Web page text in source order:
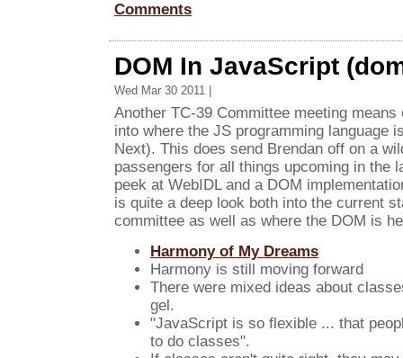
Comments
DOM In JavaScript
Wed Mar 30 2011 |
Another TC-39 Committee meeting
into where the JS programming language
Next). This does send Brendan off on a
passengers for all things upcoming in the
peek at WebIDL and a DOM
is quite a deep look both into the current
committee as well as where the DOM is
Harmony of My Dreams
Harmony is still moving forward
There were mixed ideas about
gel.
"JavaScript is so flexible ... that
to do classes".